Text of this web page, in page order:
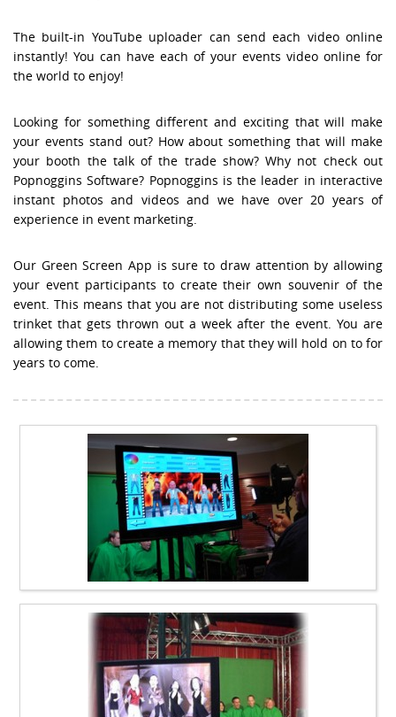
The built-in YouTube uploader can send each video online
instantly! You can have each of your events video online for
the world to enjoy!
Looking for something different and exciting that will make
your events stand out? How about something that will make
your booth the talk of the trade show? Why not check out
Popnoggins Software? Popnoggins is the leader in interactive
instant photos and videos and we have over 20 years of
experience in event marketing.
Our Green Screen App is sure to draw attention by allowing
your event participants to create their own souvenir of the
event. This means that you are not distributing some useless
trinket that gets thrown out a week after the event. You are
allowing them to create a memory that they will hold on to for
years to come.